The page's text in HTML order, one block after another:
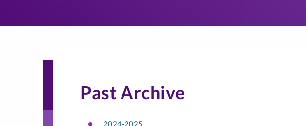
Past Archive
2024-2025